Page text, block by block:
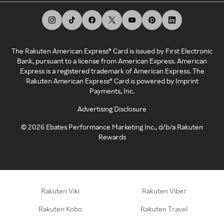
The Rakuten American Express® Card is issued by First Electronic
Bank, pursuant to a license from American Express. American
Express is a registered trademark of American Express. The
Rakuten American Express® Card is powered by Imprint
Payments, Inc.
Advertising Disclosure
©2026 Ebates Performance Marketing Inc., d/b/a Rakuten
Rewards
Rakuten Viki Rakuten Viber
Rakuten Kobo Rakuten Travel